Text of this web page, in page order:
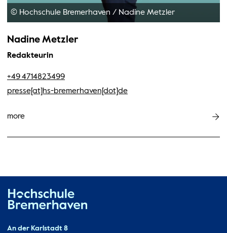
© Hochschule Bremerhaven / Nadine Metzler
Nadine Metzler
Redakteurin
+49 4714823499
presse[at]hs-bremerhaven[dot]de
more
Contact
An der Karlstadt 8